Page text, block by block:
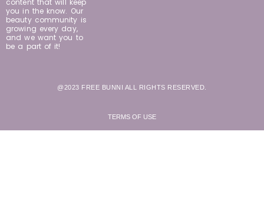
content that will keep
you in the know. Our
beauty community is
growing every day,
and we want you to
be a part of it!
@2023 FREE BUNNI ALL RIGHTS RESERVED.
TERMS OF USE